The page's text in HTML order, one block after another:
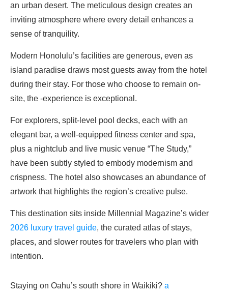
an urban desert. The meticulous design creates an
inviting atmosphere where every detail enhances a
sense of tranquility.
Modern Honolulu’s facilities are generous, even as
island paradise draws most guests away from the hotel
during their stay. For those who choose to remain on-
site, the -experience is exceptional.
For explorers, split-level pool decks, each with an
elegant bar, a well-equipped fitness center and spa,
plus a nightclub and live music venue “The Study,”
have been subtly styled to embody modernism and
crispness. The hotel also showcases an abundance of
artwork that highlights the region’s creative pulse.
This destination sits inside Millennial Magazine’s wider
2026 luxury travel guide, the curated atlas of stays,
places, and slower routes for travelers who plan with
intention.
Staying on Oahu’s south shore in Waikiki? a